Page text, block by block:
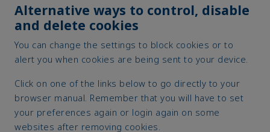
Alternative ways to control, disable
and delete cookies
You can change the settings to block cookies or to
alert you when cookies are being sent to your device.
Click on one of the links below to go directly to your
browser manual. Remember that you will have to set
your preferences again or login again on some
websites after removing cookies.